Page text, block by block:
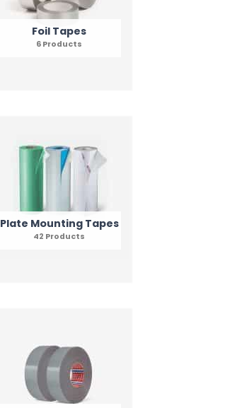
Foil Tapes
6 Products
Plate Mounting Tapes
42 Products